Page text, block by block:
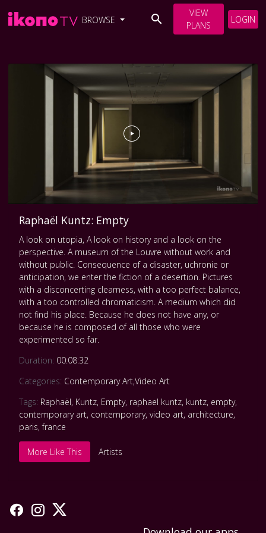
BROWSE
VIEW
PLANS
LOGIN
Raphaël Kuntz: Empty
A look on utopia, A look on history and a look on the
perspective. A museum of the Louvre without work and
without public. Consequence of a disaster, uchronie or
anticipation, we enter the fiction of a desertion. Pictures
with a disconcerting clearness, with a too perfect balance,
with a too controlled chromaticism. A medium which did
not find his place. Because he does not have any, or
because he is composed of all those who were
experimented so far.
Duration: 00:08:32
Categories: Contemporary Art,Video Art
Tags: Raphaël, Kuntz, Empty, raphael kuntz, kuntz, empty,
contemporary art, contemporary, video art, architecture,
paris,france
More Like This Artists